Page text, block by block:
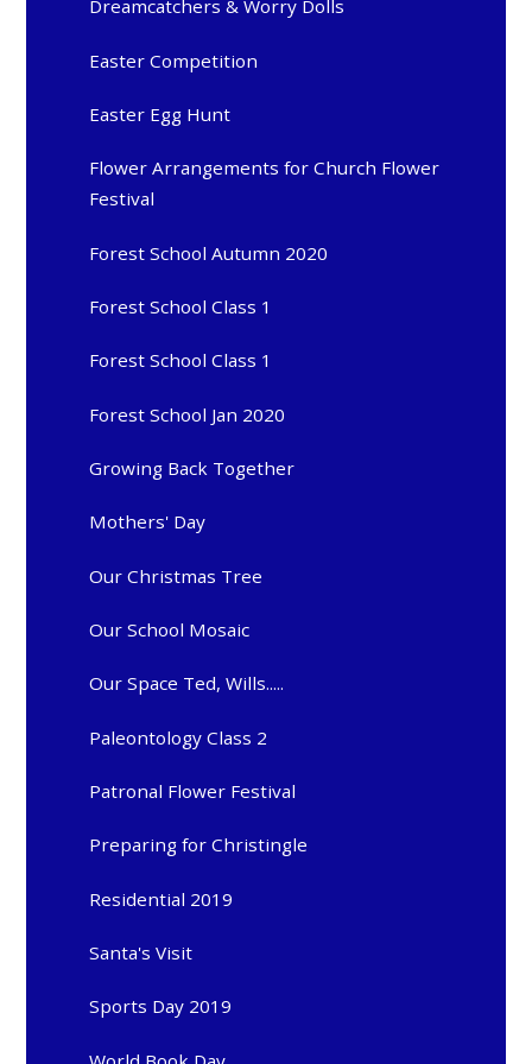
Dreamcatchers & Worry Dolls
Easter Competition
Easter Egg Hunt
Flower Arrangements for Church Flower
Festival
Forest School Autumn 2020
Forest School Class 1
Forest School Class 1
Forest School Jan 2020
Growing Back Together
Mothers' Day
Our Christmas Tree
Our School Mosaic
Our Space Ted, Wills.....
Paleontology Class 2
Patronal Flower Festival
Preparing for Christingle
Residential 2019
Santa's Visit
Sports Day 2019